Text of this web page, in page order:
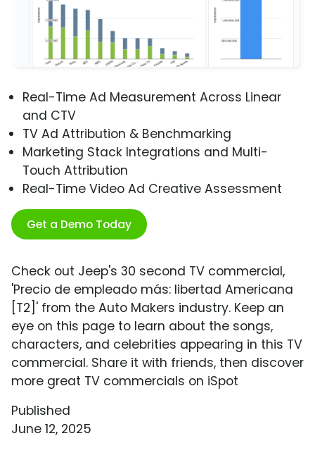
Real-Time Ad Measurement Across Linear
and CTV
TV Ad Attribution & Benchmarking
Marketing Stack Integrations and Multi-
Touch Attribution
Real-Time Video Ad Creative Assessment
Get a Demo Today
Check out Jeep's 30 second TV commercial,
'Precio de empleado más: libertad Americana
[T2]' from the Auto Makers industry. Keep an
eye on this page to learn about the songs,
characters, and celebrities appearing in this TV
commercial. Share it with friends, then discover
more great TV commercials on iSpot
Published
June 12, 2025